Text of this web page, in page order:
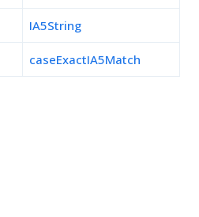
IA5String
caseExactIA5Match